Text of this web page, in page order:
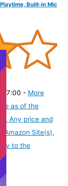
Built-in Mic
-07:00 - More
as of the
Any price and
Amazon Site(s),
to the